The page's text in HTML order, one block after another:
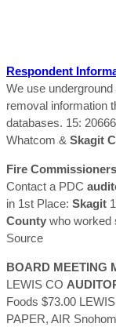
Respondent
We use
removal information
databases. 15:
Whatcom & Skagit
Fire
Contact a PDC
in 1st Place: Skagit
County who worked
Source
BOARD MEETING
LEWIS CO
Foods $73.00
PAPER, AIR